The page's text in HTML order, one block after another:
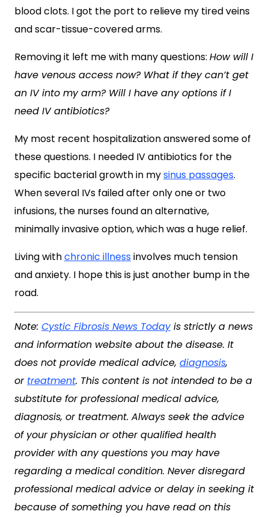
blood clots. I got the port to relieve my tired veins
and scar-tissue-covered arms.
Removing it left me with many questions: How will I
have venous access now? What if they can’t get
an IV into my arm? Will I have any options if I
need IV antibiotics?
My most recent hospitalization answered some of
these questions. I needed IV antibiotics for the
specific bacterial growth in mysinus passages.
When several IVs failed after only one or two
infusions, the nurses found an alternative,
minimally invasive option, which was a huge relief.
Living withchronic illnessinvolves much tension
and anxiety. I hope this is just another bump in the
road.
Note: Cystic Fibrosis News Todayis strictly a news
and information website about the disease. It
does not provide medical advice, diagnosis,
or treatment. This content is not intended to be a
substitute for professional medical advice,
diagnosis, or treatment. Always seek the advice
of your physician or other qualified health
provider with any questions you may have
regarding a medical condition. Never disregard
professional medical advice or delay in seeking it
because of something you have read on this